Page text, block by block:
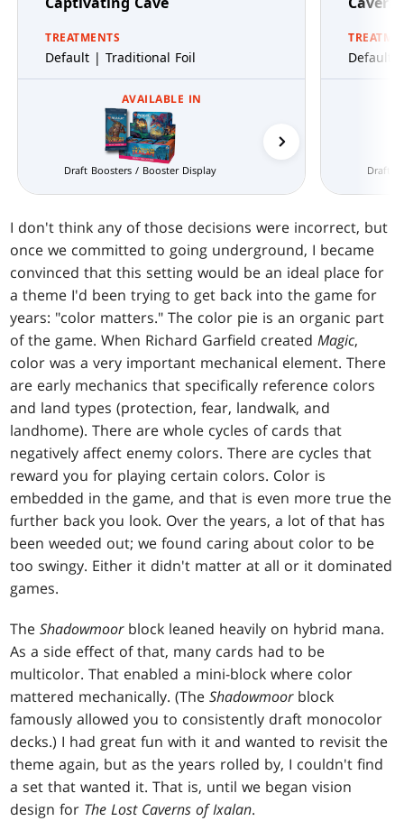
TREATMENTS
Default | Traditional Foil
AVAILABLE IN
Draft Boosters / Booster Display Prerelease Packs
Default
Draft
I don't think any of those decisions were incorrect, but
once we committed to going underground, I became
convinced that this setting would be an ideal place for
a theme I'd been trying to get back into the game for
years: "color matters." The color pie is an organic part
of the game. When Richard Garfield createdMagic,
color was a very important mechanical element. There
are early mechanics that specifically reference colors
and land types (protection, fear, landwalk, and
landhome). There are whole cycles of cards that
negatively affect enemy colors. There are cycles that
reward you for playing certain colors. Color is
embedded in the game, and that is even more true the
further back you look. Over the years, a lot of that has
been weeded out; we found caring about color to be
too swingy. Either it didn't matter at all or it dominated
games.
TheShadowmoorblock leaned heavily on hybrid mana.
As a side effect of that, many cards had to be
multicolor. That enabled a mini-block where color
mattered mechanically. (TheShadowmoorblock
famously allowed you to consistently draft monocolor
decks.) I had great fun with it and wanted to revisit the
theme again, but as the years rolled by, I couldn't find
a set that wanted it. That is, until we began vision
design for The Lost Caverns of Ixalan.